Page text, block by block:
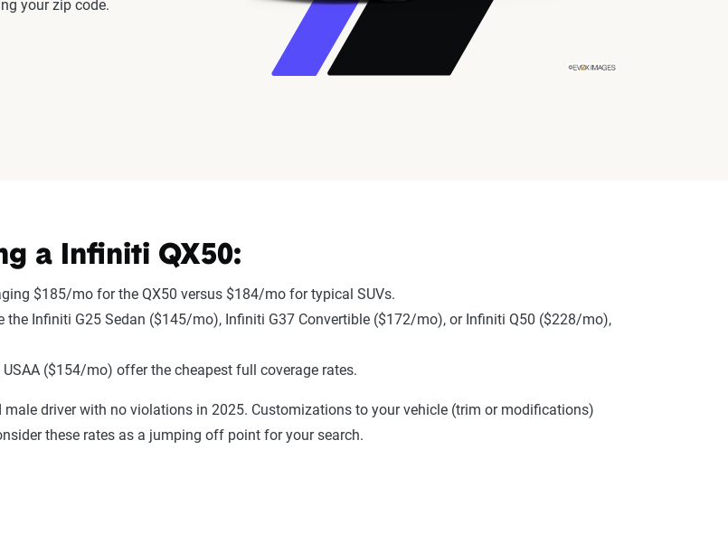
your zip code.
a Infiniti QX50:
$185/mo for the QX50 versus $184/mo for typical SUVs.
the Infiniti G25 Sedan ($145/mo), Infiniti G37 Convertible ($172/mo), or Infiniti Q50 ($228/mo),
($154/mo) offer the cheapest full coverage rates.
driver with no violations in 2025. Customizations to your vehicle (trim or modifications)
these rates as a jumping off point for your search.